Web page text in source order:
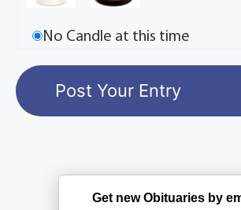
No Candle at this time
Get new Obituaries by